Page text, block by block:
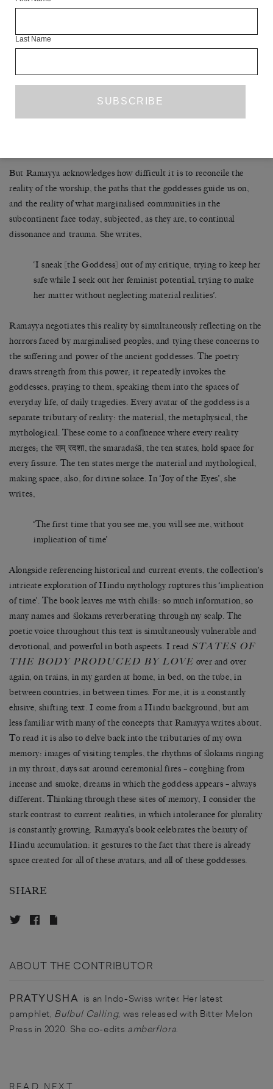
‘…died in Delhi following a sexual assault… desire is
approach the sexual violence and structural inequalities
But Ramayya acknowledges how difficult it is to reconcile the
reality of the worship, the paths that the goddesses guide us on,
and the reality of what marginalised communities in the
subcontinent face today, subjected, as they are, to continual
dissonance and trauma. She writes,
‘I sneak [the Goddess] out of my critique, trying to keep her
safe while I seek out her feminist potential, trying to make
her matter without neglecting material realities’.
Ramayya negotiates this reality by simultaneously reflecting on the
horrors faced by marginalised peoples, and tying these concerns to
the suffering and power of the ancient goddesses. The poetry
draws strength from this power; it repeatedly invokes the
goddesses, praying to them, speaking them into the spaces of
everyday life, of daily tragedies. Every avatar of the goddess is a
separate tributary of reality: the material, the metaphysical, the
mythological. These come to a confluence where every reality
merges; the सम् रदशा, the smaradaśā, the ten states, hold space for
every fissure. The ten states merge the material and mythological,
making space, also, for divine solace. In ‘Joy of the Eyes’, she
writes,
‘The first time that you see me, you will see me, without
implication of time’
Alongside referencing historical and current events, the collection’s
intricate exploration of Hindu mythology ruptures this ‘implication
of time’. The book leaves me with chills: so much information, so
many names and ślokams reverberating through my scalp. The
poetic voice throughout this text is simultaneously vulnerable and
devotional, and powerful in both aspects. I read STATES OF
THE BODY PRODUCED BY LOVE over and over
again, on trains, in my garden at home, in bed, on the tube, in
between countries, in between times. For me, it is a constantly
elusive, shifting text. I come from a Hindu background, but am
less familiar with many of the concepts that Ramayya writes about.
To read it is also to delve back into the tributaries of my own
memory: images of visiting temples, the rhythms of ślokams ringing
in my throat, days sat around ceremonial fires – coughing from
incense and smoke, dreams in which the goddess appears – always
different. Thinking through these sites of memory, I consider the
stark contrast to current realities, in which intolerance for plurality
is constantly growing. Ramayya’s book celebrates the beauty of
Hindu accumulation: it gestures to the fact that there is already
space created for all of these avatars, and all of these goddesses.
SHARE
ABOUT THE CONTRIBUTOR
PRATYUSHA is an Indo-Swiss writer. Her latest
pamphlet, Bulbul Calling, was released with Bitter Melon
Press in 2020. She co-edits amberflora
READ NEXT
Last Name